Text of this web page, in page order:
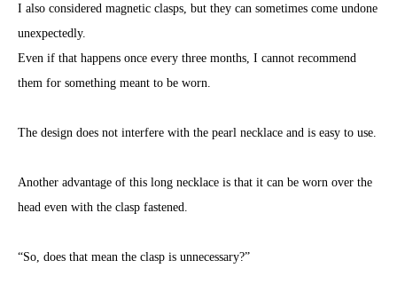
I also considered magnetic clasps, but they can sometimes come undone
unexpectedly.
Even if that happens once every three months, I cannot recommend
them for something meant to be worn.
The design does not interfere with the pearl necklace and is easy to use.
Another advantage of this long necklace is that it can be worn over the
head even with the clasp fastened.
“So, does that mean the clasp is unnecessary?”